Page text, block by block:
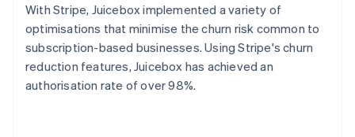
With Stripe, Juicebox implemented a variety of
optimisations that minimise the churn risk common to
subscription-based businesses. Using Stripe's churn
reduction features, Juicebox has achieved an
authorisation rate of over 98%.